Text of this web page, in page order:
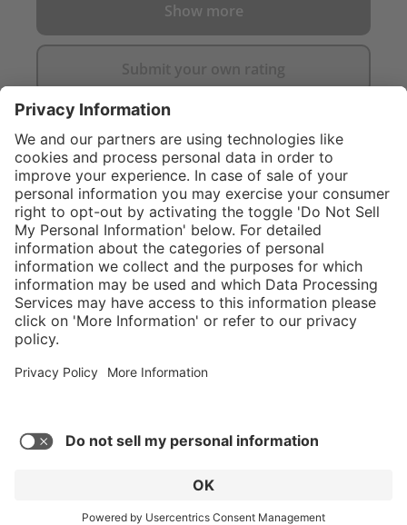
Show more
Submit your own rating
Service hotline
Shop service